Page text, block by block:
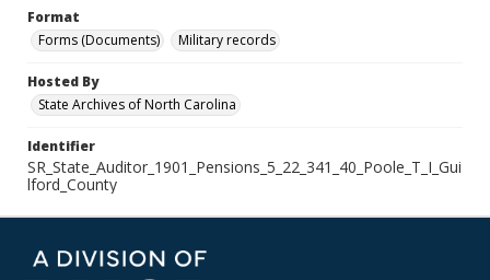
Format
Forms (Documents)
Military records
Hosted By
State Archives of North Carolina
Identifier
SR_State_Auditor_1901_Pensions_5_22_341_40_Poole_T_I_Gui
lford_County